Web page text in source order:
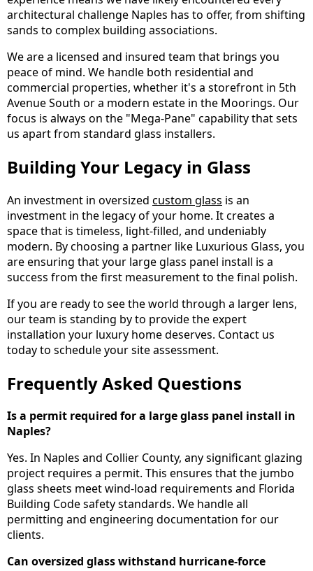
architectural challenge Naples has to offer, from shifting
sands to complex building associations.
We are a licensed and insured team that brings you
peace of mind. We handle both residential and
commercial properties, whether it's a storefront in 5th
Avenue South or a modern estate in the Moorings. Our
focus is always on the "Mega-Pane" capability that sets
us apart from standard glass installers.
Building Your Legacy in Glass
An investment in oversized custom glass is an
investment in the legacy of your home. It creates a
space that is timeless, light-filled, and undeniably
modern. By choosing a partner like Luxurious Glass, you
are ensuring that your large glass panel install is a
success from the first measurement to the final polish.
If you are ready to see the world through a larger lens,
our team is standing by to provide the expert
installation your luxury home deserves. Contact us
today to schedule your site assessment.
Frequently Asked Questions
Is a permit required for a large glass panel install in
Naples?
Yes. In Naples and Collier County, any significant glazing
project requires a permit. This ensures that the jumbo
glass sheets meet wind-load requirements and Florida
Building Code safety standards. We handle all
permitting and engineering documentation for our
clients.
Can oversized glass withstand hurricane-force